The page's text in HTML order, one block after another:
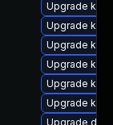
Upgrade
Upgrade
Upgrade
Upgrade
Upgrade
Upgrade
Upgrade